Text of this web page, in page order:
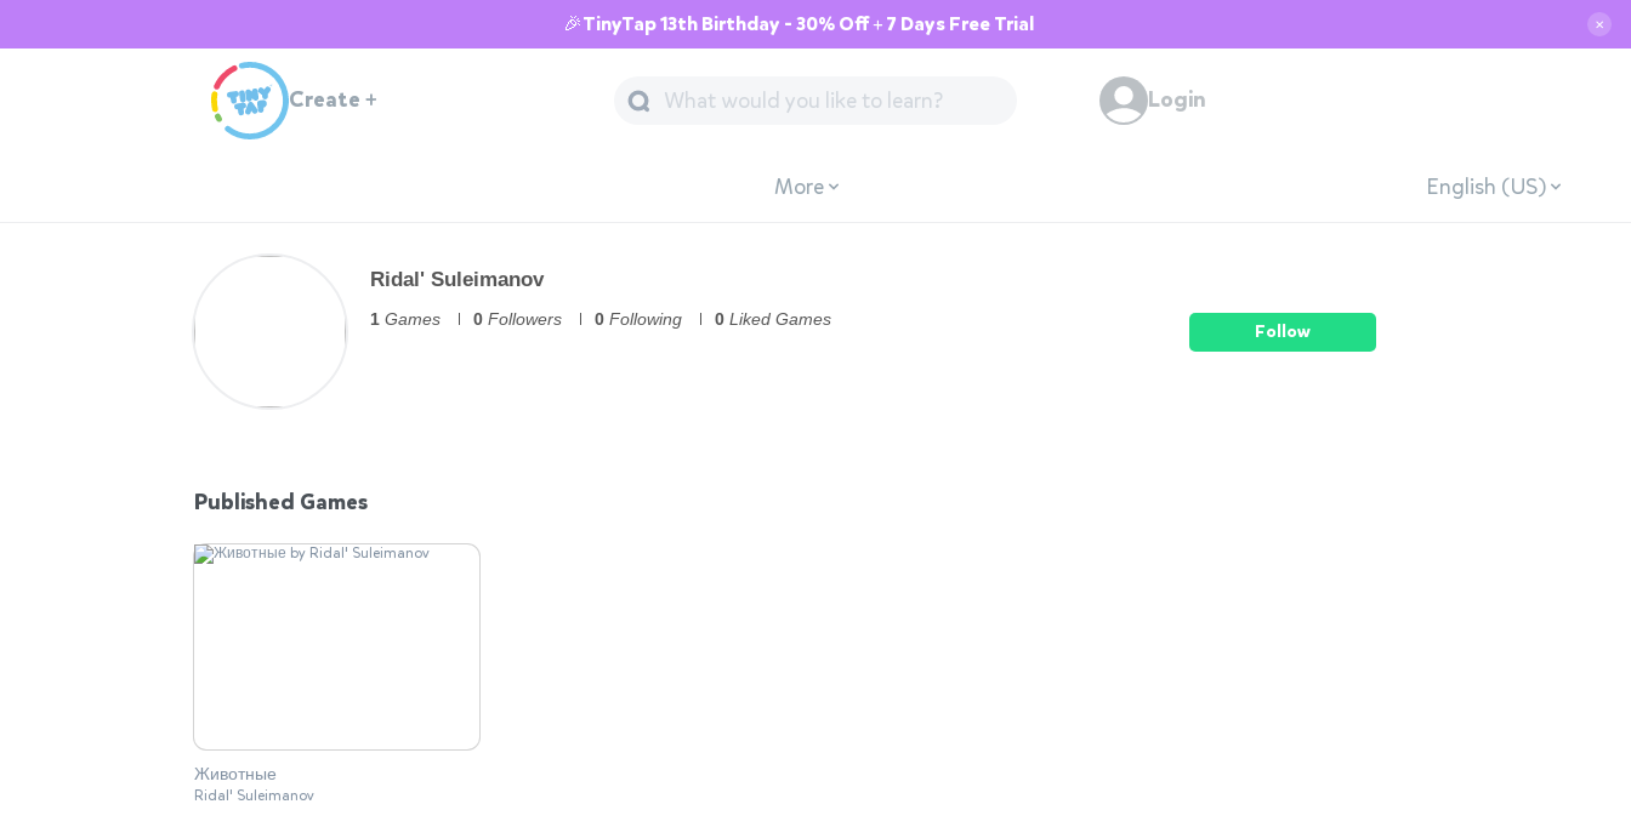
🎉TinyTap 13th Birthday - 30% Off + 7 Days Free Trial ✕
Create + Login
More English (US)
Ridal' Suleimanov
1 Games 0 Followers 0 Following 0 Liked Games
Follow
Published Games
Животные
Ridal' Suleimanov